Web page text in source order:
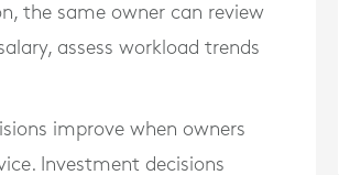
the same owner can review
assess workload trends
improve when owners
Investment decisions